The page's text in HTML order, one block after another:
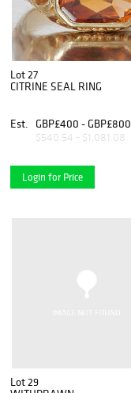
Lot 27
CITRINE SEAL RING
Est. GBP£400 - GBP£800
$540.54 - $1,081.08
Login for Price
Lot 29